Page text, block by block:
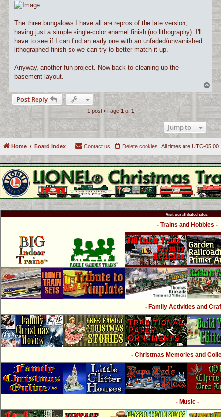
The three bungalows I have all are repros of the late version,
having just a simple single-color enamel finish (no lithography). I'll
have to see if I can find an early one with an unfaded/unvarnished
lithographed finish so we can try to better match it up.
Anyway, another fun project. Now back to cleaning up the
basement layout.
o
p
Post Reply
1 post • Page 1 of1
Jump to
Home Board index All times are UTC-05:00
Delete cookies
Contact us
Visit our affiliated sites:
- Trains and Hobbies -
- Family Activities and
- Christmas Memories and
- Music -